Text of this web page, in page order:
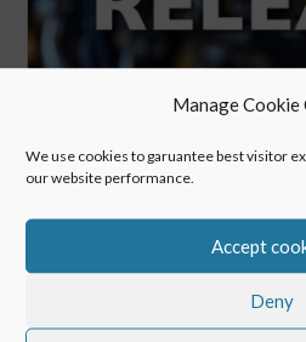
Manage Cookie
We use cookies to garuantee best visitor
our website performance.
Accept
Deny